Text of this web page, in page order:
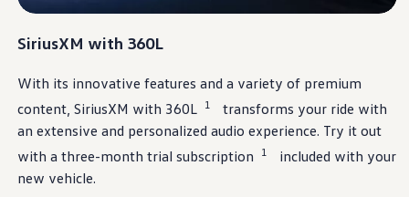
EV Ownership & Charging Benefits
About VW
Mission and Values
Our History
Corporate Information
Brand & Community
DriverGear - Apparel & Gear
Our U.S. Soccer Federation Partnership
SiriusXM with 360L
With its innovative features and a variety of premium
content, SiriusXM with 360L 1
transforms your ride with
an extensive and personalized audio experience. Try it out
with a three-month trial subscription
1
included with your
new vehicle.